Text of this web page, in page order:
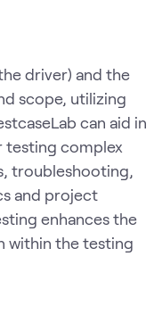
driver) and the
scope, utilizing
can aid in
testing complex
troubleshooting,
and project
enhances the
within the testing